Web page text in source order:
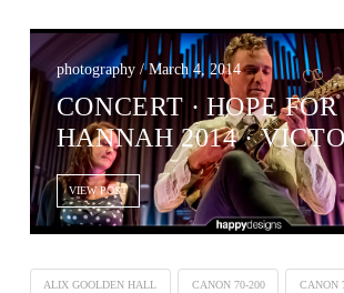
photography / March 4, 2014
CONCERT ∙ HOPE FOR
HANNAH 2014 ·
VIEW POST
ALIX GOOLDEN HALL CANON 70-200 CANON